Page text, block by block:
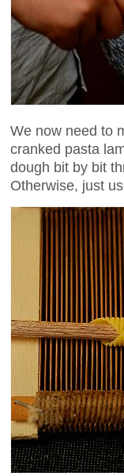
We now need to
cranked pasta
dough bit by bit
Otherwise, just